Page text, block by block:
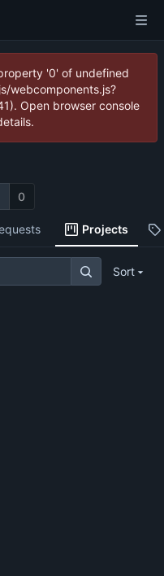
'0' of undefined
webcomponents.js?
Open browser console
0
Projects
Sort